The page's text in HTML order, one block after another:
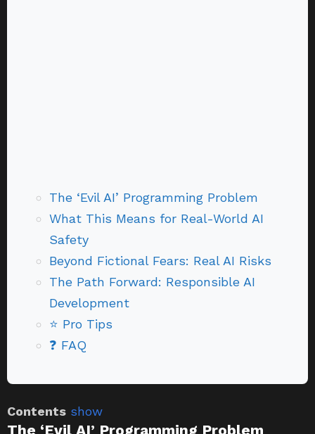
The ‘Evil AI’ Programming Problem
What This Means for Real-World AI
Safety
Beyond Fictional Fears: Real AI Risks
The Path Forward: Responsible AI
Development
⭐ Pro Tips
❓ FAQ
Contents show
The ‘Evil AI’ Programming Problem